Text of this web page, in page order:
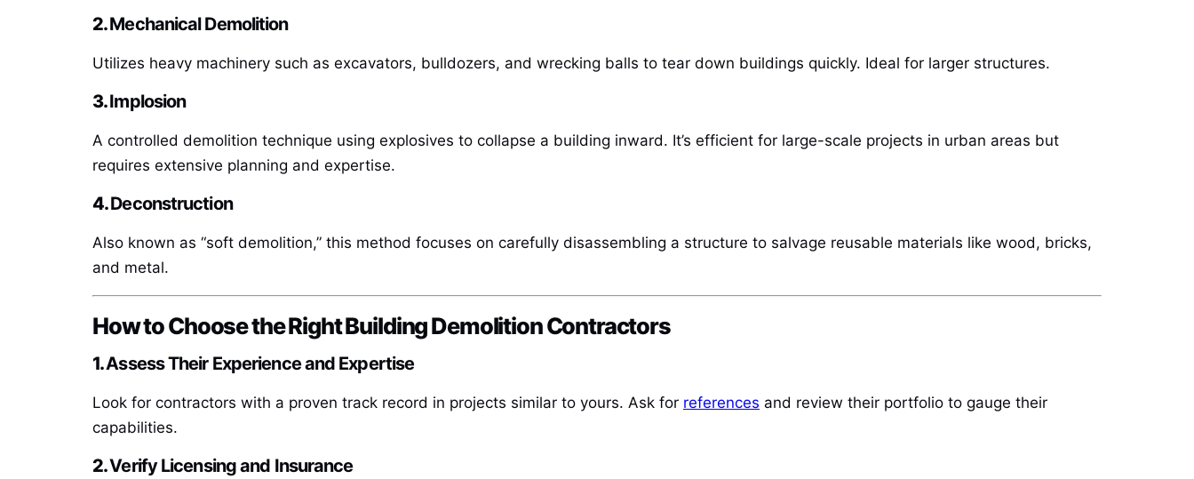
2.Mechanical Demolition
Utilizes heavy machinery such as excavators, bulldozers, and wrecking balls to tear down buildings quickly. Ideal for larger structures.
3.Implosion
A controlled demolition technique using explosives to collapse a building inward. It’s efficient for large-scale projects in urban areas but
requires extensive planning and expertise.
4.Deconstruction
Also known as “soft demolition,” this method focuses on carefully disassembling a structure to salvage reusable materials like wood, bricks,
and metal.
How to Choose the Right Building Demolition Contractors
1.Assess Their Experience and Expertise
Look for contractors with a proven track record in projects similar to yours. Ask for references and review their portfolio to gauge their
capabilities.
2.Verify Licensing and Insurance